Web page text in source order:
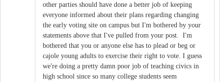
other parties should have done a better job of keeping
everyone informed about their plans regarding changing
the early voting site on campus but I'm bothered by your
statements above that I've pulled from your post. I'm
bothered that you or anyone else has to plead or beg or
cajole young adults to exercise their right to vote. I guess
we're doing a pretty damn poor job of teaching civics in
high school since so many college students seem